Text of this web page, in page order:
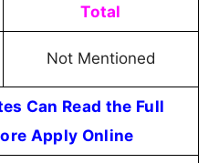
Total
Not Mentioned
Can Read the Full
Apply Online